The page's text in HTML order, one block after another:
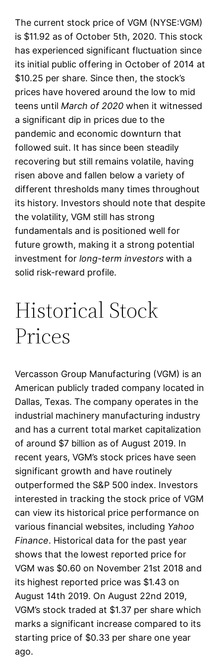
The current stock price of VGM (NYSE:VGM)
is $11.92 as of October 5th, 2020. This stock
has experienced significant fluctuation since
its initial public offering in October of 2014 at
$10.25 per share. Since then, the stock’s
prices have hovered around the low to mid
teens until March of 2020 when it witnessed
a significant dip in prices due to the
pandemic and economic downturn that
followed suit. It has since been steadily
recovering but still remains volatile, having
risen above and fallen below a variety of
different thresholds many times throughout
its history. Investors should note that despite
the volatility, VGM still has strong
fundamentals and is positioned well for
future growth, making it a strong potential
investment forlong-term investors with a
solid risk-reward profile.
Historical Stock
Prices
Vercasson Group Manufacturing (VGM) is an
American publicly traded company located in
Dallas, Texas. The company operates in the
industrial machinery manufacturing industry
and has a current total market capitalization
of around $7 billion as of August 2019. In
recent years, VGM’s stock prices have seen
significant growth and have routinely
outperformed the S&P 500 index. Investors
interested in tracking the stock price of VGM
can view its historical price performance on
various financial websites, including Yahoo
Finance. Historical data for the past year
shows that the lowest reported price for
VGM was $0.60 on November 21st 2018 and
its highest reported price was $1.43 on
August 14th 2019. On August 22nd 2019,
VGM’s stock traded at $1.37 per share which
marks a significant increase compared to its
starting price of $0.33 per share one year
ago.